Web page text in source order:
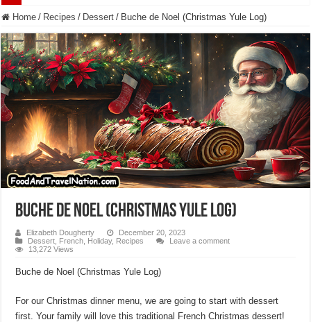
Home / Recipes / Dessert / Buche de Noel (Christmas Yule Log)
Buche de Noel (Christmas Yule Log)
Elizabeth Dougherty
December 20, 2023
Dessert French Holiday, Recipes
Leave a comment
13,272 Views
Buche de Noel (Christmas Yule Log)
For our Christmas dinner menu, we are going to start with dessert
first. Your family will love this traditional French Christmas dessert!